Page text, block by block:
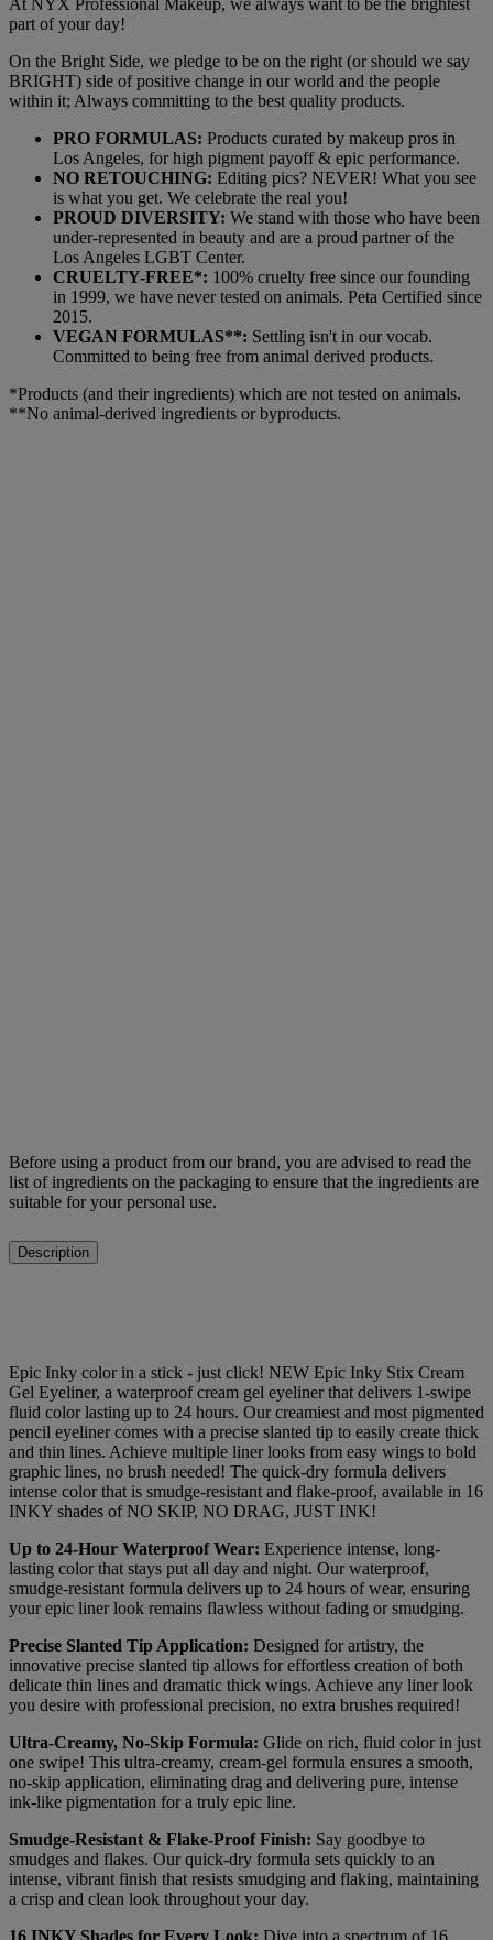
part of your day!
On the Bright Side, we pledge to be on the right (or should we say
BRIGHT) side of positive change in our world and the people
within it; Always committing to the best quality products.
PRO FORMULAS: Products curated by makeup pros in
Los Angeles, for high pigment payoff & epic performance.
NO RETOUCHING: Editing pics? NEVER! What you see
is what you get. We celebrate the real you!
PROUD DIVERSITY: We stand with those who have been
under-represented in beauty and are a proud partner of the
Los Angeles LGBT Center.
CRUELTY-FREE*: 100% cruelty free since our founding
in 1999, we have never tested on animals. Peta Certified since
2015.
VEGAN FORMULAS**: Settling isn't in our vocab.
Committed to being free from animal derived products.
*Products (and their ingredients) which are not tested on animals.
**No animal-derived ingredients or byproducts.
Before using a product from our brand, you are advised to read the
list of ingredients on the packaging to ensure that the ingredients are
suitable for your personal use.
Description
Epic Inky color in a stick - just click! NEW Epic Inky Stix Cream
Gel Eyeliner, a waterproof cream gel eyeliner that delivers 1-swipe
fluid color lasting up to 24 hours. Our creamiest and most pigmented
pencil eyeliner comes with a precise slanted tip to easily create thick
and thin lines. Achieve multiple liner looks from easy wings to bold
graphic lines, no brush needed! The quick-dry formula delivers
intense color that is smudge-resistant and flake-proof, available in 16
INKY shades of NO SKIP, NO DRAG, JUST INK!
Up to 24-Hour Waterproof Wear: Experience intense, long-
lasting color that stays put all day and night. Our waterproof,
smudge-resistant formula delivers up to 24 hours of wear, ensuring
your epic liner look remains flawless without fading or smudging.
Precise Slanted Tip Application: Designed for artistry, the
innovative precise slanted tip allows for effortless creation of both
delicate thin lines and dramatic thick wings. Achieve any liner look
you desire with professional precision, no extra brushes required!
Ultra-Creamy, No-Skip Formula: Glide on rich, fluid color in just
one swipe! This ultra-creamy, cream-gel formula ensures a smooth,
no-skip application, eliminating drag and delivering pure, intense
ink-like pigmentation for a truly epic line.
Smudge-Resistant & Flake-Proof Finish: Say goodbye to
smudges and flakes. Our quick-dry formula sets quickly to an
intense, vibrant finish that resists smudging and flaking, maintaining
a crisp and clean look throughout your day.
16 INKY Shades for Every Look: Dive into a spectrum of 16